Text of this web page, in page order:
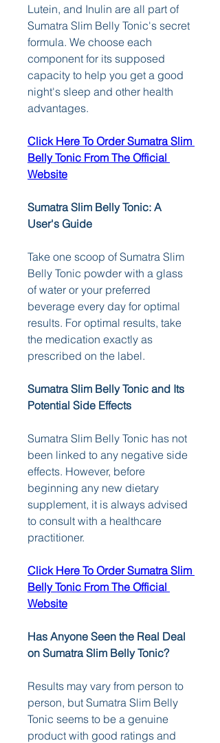
Lutein, and Inulin are all part of
Sumatra Slim Belly Tonic's secret
formula. We choose each
component for its supposed
capacity to help you get a good
night's sleep and other health
advantages.
Click Here To Order Sumatra Slim
Belly Tonic From The Official
Website
Sumatra Slim Belly Tonic: A
User's Guide
Take one scoop of Sumatra Slim
Belly Tonic powder with a glass
of water or your preferred
beverage every day for optimal
results. For optimal results, take
the medication exactly as
prescribed on the label.
Sumatra Slim Belly Tonic and Its
Potential Side Effects
Sumatra Slim Belly Tonic has not
been linked to any negative side
effects. However, before
beginning any new dietary
supplement, it is always advised
to consult with a healthcare
practitioner.
Click Here To Order Sumatra Slim
Belly Tonic From The Official
Website
Has Anyone Seen the Real Deal
on Sumatra Slim Belly Tonic?
Results may vary from person to
person, but Sumatra Slim Belly
Tonic seems to be a genuine
product with good ratings and